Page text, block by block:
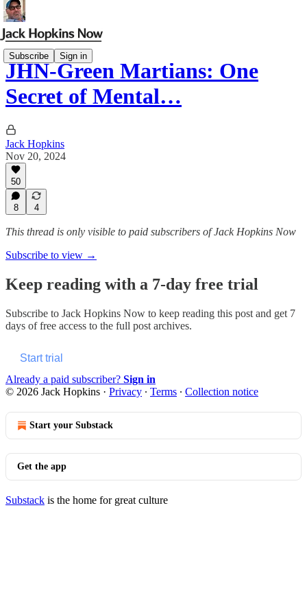
Subscribe Sign in
JHN-Green Martians: One
Secret of Mental…
Jack Hopkins
Nov 20, 2024
50
8 4
This thread is only visible to paid subscribers of Jack Hopkins Now
Subscribe to view →
Keep reading with a 7-day free trial
Subscribe to Jack Hopkins Now to keep reading this post and get 7
days of free access to the full post archives.
Start trial
Already a paid subscriber? Sign in
© 2026 Jack Hopkins · Privacy ∙ Terms ∙ Collection notice
Start your Substack
Get the app
Substack is the home for great culture